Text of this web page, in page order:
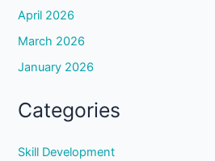
April 2026
March 2026
January 2026
Categories
Skill Development